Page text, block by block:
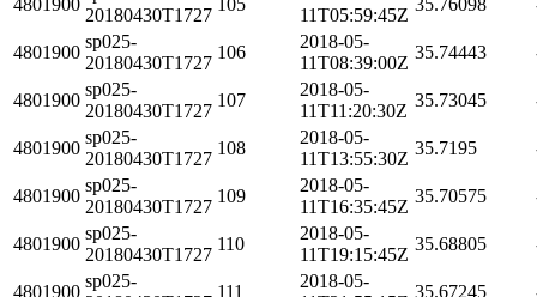
20180430T1727
11T05:59:45Z
4801900
sp025-
20180430T1727
106
2018-05-
11T08:39:00Z
35.74443
4801900
sp025-
20180430T1727
107
2018-05-
11T11:20:30Z
35.73045
4801900
sp025-
20180430T1727
108
2018-05-
11T13:55:30Z
35.7195
4801900
sp025-
20180430T1727
109
2018-05-
11T16:35:45Z
35.70575
4801900
sp025-
20180430T1727
110
2018-05-
11T19:15:45Z
35.68805
4801900
sp025-
111
2018-05-
35.67245